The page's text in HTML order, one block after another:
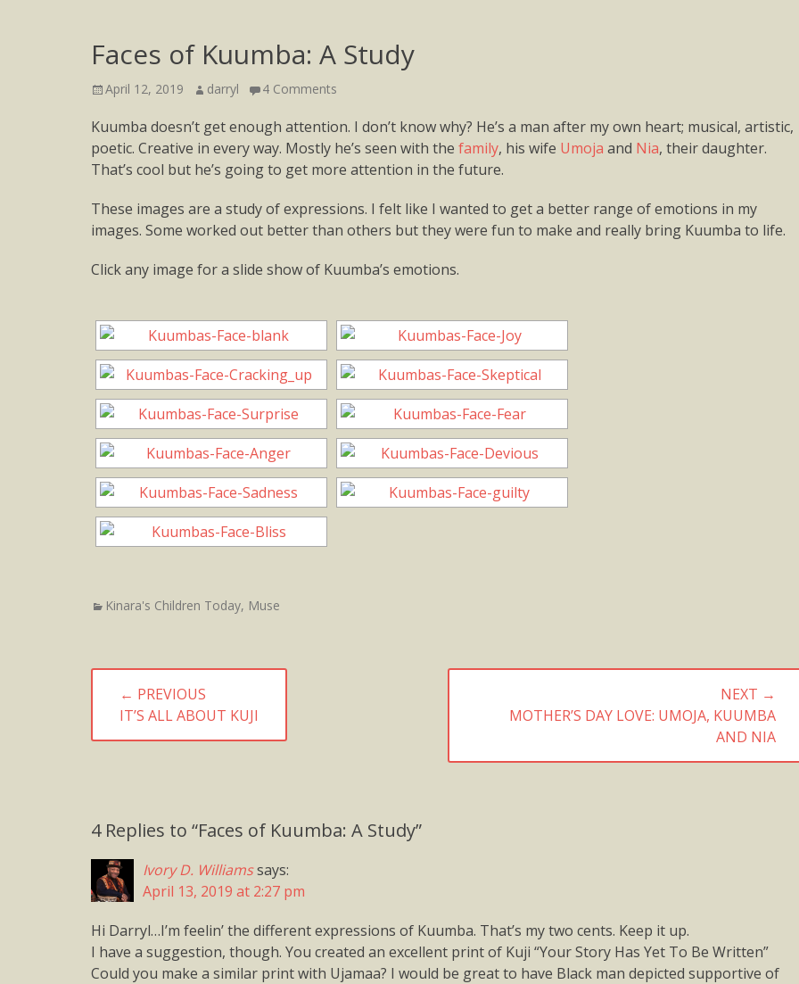
Faces of Kuumba: A Study
Posted
April 12, 2019 Author
darryl 4 Comments
Kuumba doesn’t get enough attention. I don’t know why? He’s a man after my own heart; musical, artistic,
poetic. Creative in every way. Mostly he’s seen with the family, his wife Umoja and Nia, their daughter.
That’s cool but he’s going to get more attention in the future.
These images are a study of expressions. I felt like I wanted to get a better range of emotions in my
images. Some worked out better than others but they were fun to make and really bring Kuumba to life.
Click any image for a slide show of Kuumba’s emotions.
Categories
Kinara's Children Today, Muse
Post
navigation
← PREVIOUS
PREVIOUS
POST:
IT’S ALL ABOUT KUJI
NEXT →
NEXTMOTHER’S DAY LOVE: UMOJA, KUUMBA
AND NIA
4 Replies to “Faces of Kuumba: A Study”
Ivory D. Williamssays:
April 13, 2019 at 2:27 pm
Hi Darryl…I’m feelin’ the different expressions of Kuumba. That’s my two cents. Keep it up.
I have a suggestion, though. You created an excellent print of Kuji “Your Story Has Yet To Be Written”
Could you make a similar print with Ujamaa? I would be great to have Black man depicted supportive of